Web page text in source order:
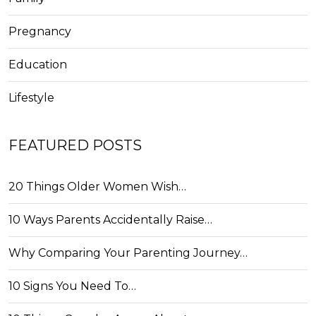
Pregnancy
Education
Lifestyle
FEATURED POSTS
20 Things Older Women Wish…
10 Ways Parents Accidentally Raise…
Why Comparing Your Parenting Journey…
10 Signs You Need To…